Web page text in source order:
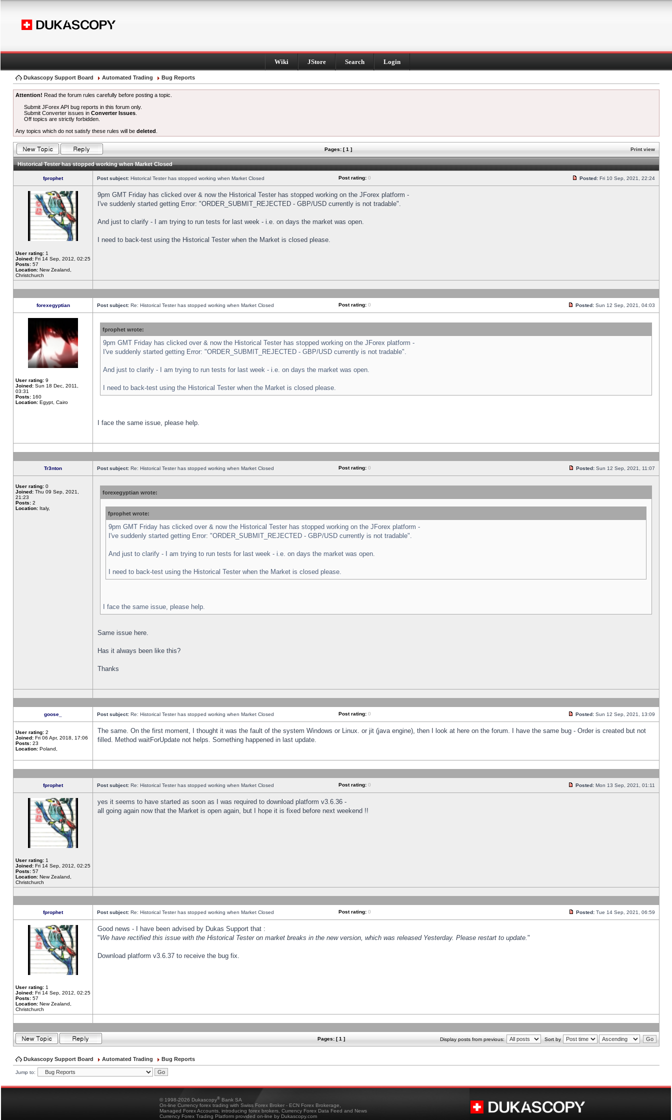
Wiki JStore Search Login
Dukascopy Support Board Automated Trading Bug Reports
Attention! Read the forum rules carefully before posting a topic.
Submit JForex API bug reports in this forum only.
Submit Converter issues inConverter Issues
Off topics are strictly forbidden.
Any topics which do not satisfy these rules will be deleted
Pages: [ 1 ] Print view
Historical Tester has stopped working when Market Closed
fprophet Post subject: Historical Tester has stopped working when Market Closed Post rating: 0 Posted: Fri 10 Sep, 2021, 22:24
User rating: 1
Joined: Fri 14 Sep, 2012, 02:25
Posts: 57
Location: New Zealand,
Christchurch
9pm GMT Friday has clicked over & now the Historical Tester has stopped working on the JForex platform -
I've suddenly started getting Error: "ORDER_SUBMIT_REJECTED - GBP/USD currently is not tradable".
And just to clarify - I am trying to run tests for last week - i.e. on days the market was open.
I need to back-test using the Historical Tester when the Market is closed please.
forexegyptian Post subject: Re: Historical Tester has stopped working when Market Closed Post rating: 0 Posted: Sun 12 Sep, 2021, 04:03
User rating: 9
Joined: Sun 18 Dec, 2011,
03:31
Posts: 160
Location: Egypt, Cairo
fprophet wrote:
9pm GMT Friday has clicked over & now the Historical Tester has stopped working on the JForex platform -
I've suddenly started getting Error: "ORDER_SUBMIT_REJECTED - GBP/USD currently is not tradable".
And just to clarify - I am trying to run tests for last week - i.e. on days the market was open.
I need to back-test using the Historical Tester when the Market is closed please.
I face the same issue, please help.
Tr3nton Post subject: Re: Historical Tester has stopped working when Market Closed Post rating: 0 Posted: Sun 12 Sep, 2021, 11:07
User rating: 0
Joined: Thu 09 Sep, 2021,
21:23
Posts: 2
Location: Italy,
forexegyptian wrote:
fprophet wrote:
9pm GMT Friday has clicked over & now the Historical Tester has stopped working on the JForex platform -
I've suddenly started getting Error: "ORDER_SUBMIT_REJECTED - GBP/USD currently is not tradable".
And just to clarify - I am trying to run tests for last week - i.e. on days the market was open.
I need to back-test using the Historical Tester when the Market is closed please.
I face the same issue, please help.
Same issue here.
Has it always been like this?
Thanks
goose_ Post subject: Re: Historical Tester has stopped working when Market Closed Post rating: 0 Posted: Sun 12 Sep, 2021, 13:09
User rating: 2
Joined: Fri 06 Apr, 2018, 17:06
Posts: 23
Location: Poland,
The same. On the first moment, I thought it was the fault of the system Windows or Linux. or jit (java engine), then I look at here on the forum. I have the same bug - Order is created but not
filled. Method waitForUpdate not helps. Something happened in last update.
fprophet Post subject: Re: Historical Tester has stopped working when Market Closed Post rating: 0 Posted: Mon 13 Sep, 2021, 01:11
User rating: 1
Joined: Fri 14 Sep, 2012, 02:25
Posts: 57
Location: New Zealand,
Christchurch
yes it seems to have started as soon as I was required to download platform v3.6.36 -
all going again now that the Market is open again, but I hope it is fixed before next weekend !!
fprophet Post subject: Re: Historical Tester has stopped working when Market Closed Post rating: 0 Posted: Tue 14 Sep, 2021, 06:59
User rating: 1
Joined: Fri 14 Sep, 2012, 02:25
Posts: 57
Location: New Zealand,
Christchurch
Good news - I have been advised by Dukas Support that :
"We have rectified this issue with the Historical Tester on market breaks in the new version, which was released Yesterday. Please restart to update."
Download platform v3.6.37 to receive the bug fix.
Pages: [ 1 ] Display posts from previous: Sort by
Dukascopy Support Board Automated Trading Bug Reports
Jump to:
© 1998-2026 Dukascopy® Bank SA
On-line Currency forex trading with Swiss Forex Broker - ECN Forex Brokerage,
Managed Forex Accounts, introducing forex brokers, Currency Forex Data Feed and News
Currency Forex Trading Platform provided on-line by Dukascopy.com